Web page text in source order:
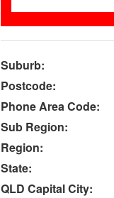
Suburb:
Postcode:
Phone Area Code:
Sub Region:
Region:
State:
QLD Capital City: